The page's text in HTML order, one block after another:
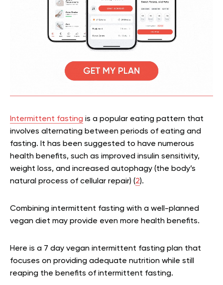
Intermittent fasting is a popular eating pattern that
involves alternating between periods of eating and
fasting. It has been suggested to have numerous
health benefits, such as improved insulin sensitivity,
weight loss, and increased autophagy (the body’s
natural process of cellular repair) (2).
Combining intermittent fasting with a well-planned
vegan diet may provide even more health benefits.
Here is a 7 day vegan intermittent fasting plan that
focuses on providing adequate nutrition while still
reaping the benefits of intermittent fasting.